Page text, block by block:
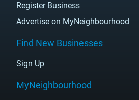
Register Business
Advertise on MyNeighbourhood
Find New Businesses
Sign Up
MyNeighbourhood